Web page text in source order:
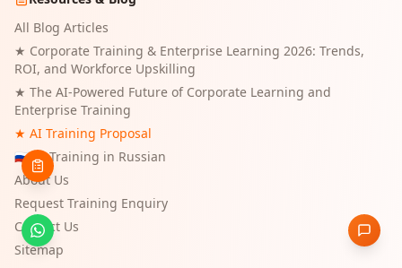
All Blog Articles
★ Corporate Training & Enterprise Learning 2026: Trends,
ROI, and Workforce Upskilling
★ The AI-Powered Future of Corporate Learning and
Enterprise Training
★ AI Training Proposal
🇷🇺 AI Training in Russian
About Us
Request Training Enquiry
Contact Us
Sitemap